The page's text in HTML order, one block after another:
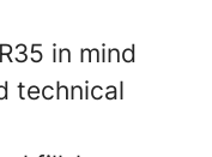
in mind
technical